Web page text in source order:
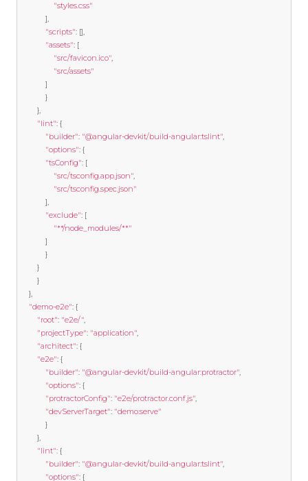
"styles.css"
],
"scripts": [],
"assets": [
"src/favicon.ico",
"src/assets"
]
}
},
"lint": {
"builder": "@angular-devkit/build-angular:tslint",
"options": {
"tsConfig": [
"src/tsconfig.app.json",
"src/tsconfig.spec.json"
],
"exclude": [
"**/node_modules/**"
]
}
}
}
},
"demo-e2e": {
"root": "e2e/",
"projectType": "application",
"architect": {
"e2e": {
"builder": "@angular-devkit/build-angular:protractor",
"options": {
"protractorConfig": "e2e/protractor.conf.js",
"devServerTarget": "demo:serve"
}
},
"lint": {
"builder": "@angular-devkit/build-angular:tslint",
"options": {